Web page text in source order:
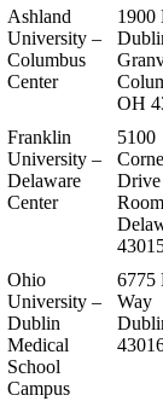
Ashland
University –
Columbus
Center
1900
OH
Franklin
University –
Delaware
Center
5100
Drive
Ohio
University –
Dublin
Medical
School
Campus
6775
Way